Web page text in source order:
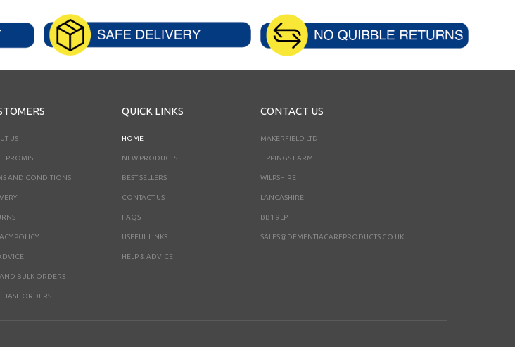
US
PROMISE
AND CONDITIONS
POLICY
BULK ORDERS
ORDERS
QUICK LINKS
HOME
NEW PRODUCTS
BEST SELLERS
CONTACT US
FAQS
USEFUL LINKS
HELP & ADVICE
CONTACT US
MAKERFIELD LTD
TIPPINGS FARM
WILPSHIRE
LANCASHIRE
BB1 9LP
SALES@DEMENTIACAREPRODUCTS.CO.UK